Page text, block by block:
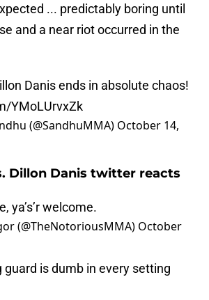
... predictably boring until
and a near riot occurred in the
Danis ends in absolute chaos!
YMoLUrvxZk
(@SandhuMMA) October 14,
Dillon Danis twitter reacts
ya’s’r welcome.
(@TheNotoriousMMA) October
guard is dumb in every setting